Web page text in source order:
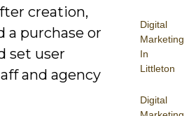
Digital
Marketing
In
Littleton
Digital
creation,
a purchase or
set user
and agency